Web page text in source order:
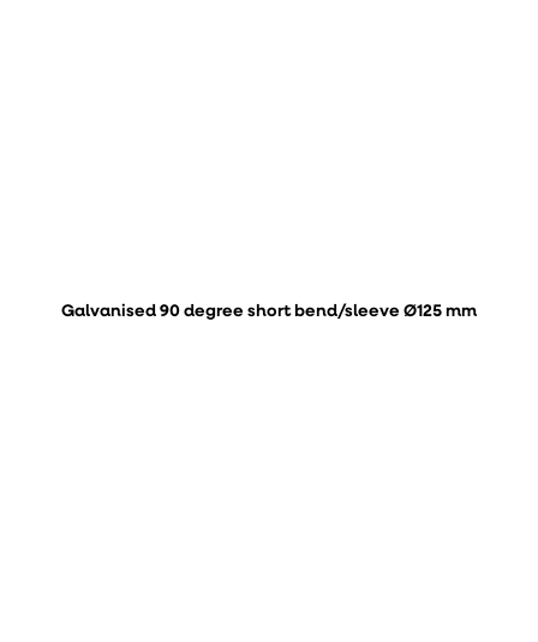
Galvanised 90 degree short bend/sleeve Ø125 mm